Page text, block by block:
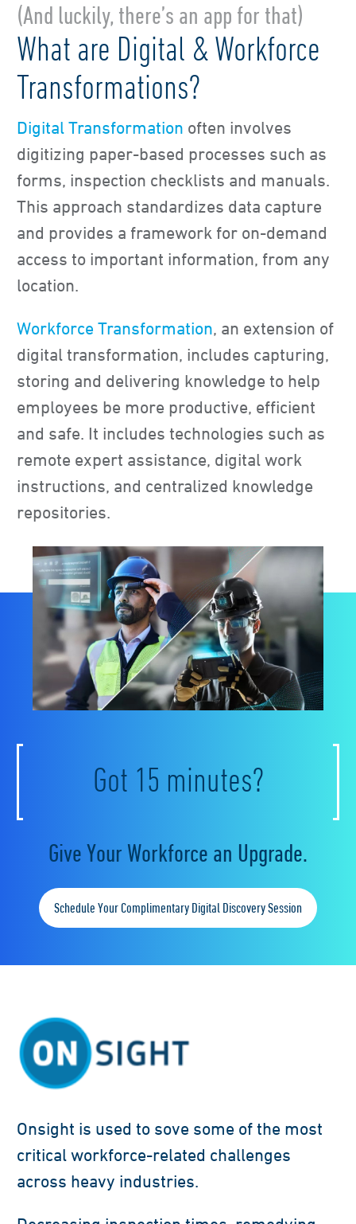
(And luckily, there’s an app for that)
What are Digital & Workforce
Transformations?
Digital Transformation often involves
digitizing paper-based processes such as
forms, inspection checklists and manuals.
This approach standardizes data capture
and provides a framework for on-demand
access to important information, from any
location.
Workforce Transformation, an extension of
digital transformation, includes capturing,
storing and delivering knowledge to help
employees be more productive, efficient
and safe. It includes technologies such as
remote expert assistance, digital work
instructions, and centralized knowledge
repositories.
Got 15 minutes?
Give Your Workforce an Upgrade.
Schedule Your Complimentary Digital Discovery Session
Onsight is used to sove some of the most
critical workforce-related challenges
across heavy industries.